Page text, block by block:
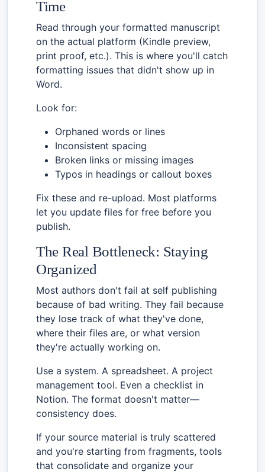
Time
Read through your formatted manuscript
on the actual platform (Kindle preview,
print proof, etc.). This is where you'll catch
formatting issues that didn't show up in
Word.
Look for:
Orphaned words or lines
Inconsistent spacing
Broken links or missing images
Typos in headings or callout boxes
Fix these and re-upload. Most platforms
let you update files for free before you
publish.
The Real Bottleneck: Staying
Organized
Most authors don't fail at self publishing
because of bad writing. They fail because
they lose track of what they've done,
where their files are, or what version
they're actually working on.
Use a system. A spreadsheet. A project
management tool. Even a checklist in
Notion. The format doesn't matter—
consistency does.
If your source material is truly scattered
and you're starting from fragments, tools
that consolidate and organize your